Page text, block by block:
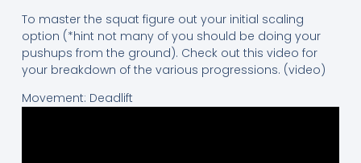
To master the squat figure out your initial scaling
option (*hint not many of you should be doing your
pushups from the ground). Check out this video for
your breakdown of the various progressions. (video)
Movement: Deadlift